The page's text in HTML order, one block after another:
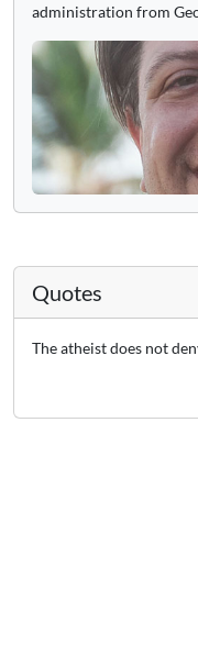
administration from
Quotes
The atheist does not